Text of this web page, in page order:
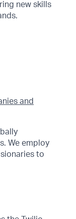
new skills
and
We employ
to